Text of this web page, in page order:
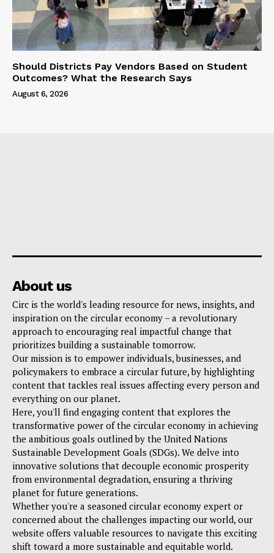
Should Districts Pay Vendors Based on Student
Outcomes? What the Research Says
August 6, 2026
About us
Circ is the world's leading resource for news, insights, and
inspiration on the circular economy – a revolutionary
approach to encouraging real impactful change that
prioritizes building a sustainable tomorrow.
Our mission is to empower individuals, businesses, and
policymakers to embrace a circular future, by highlighting
content that tackles real issues affecting every person and
everything on our planet.
Here, you'll find engaging content that explores the
transformative power of the circular economy in achieving
the ambitious goals outlined by the United Nations
Sustainable Development Goals (SDGs). We delve into
innovative solutions that decouple economic prosperity
from environmental degradation, ensuring a thriving
planet for future generations.
Whether you're a seasoned circular economy expert or
concerned about the challenges impacting our world, our
website offers valuable resources to navigate this exciting
shift toward a more sustainable and equitable world.